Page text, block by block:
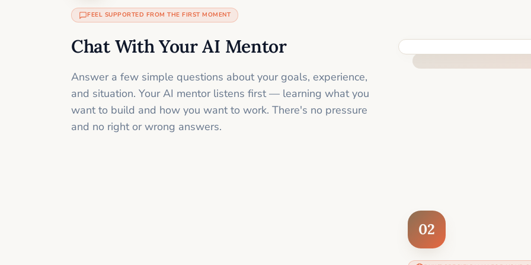
FEEL SUPPORTED FROM THE FIRST MOMENT
Chat With Your AI Mentor
Answer a few simple questions about your goals, experience,
and situation. Your AI mentor listens first — learning what you
want to build and how you want to work. There's no pressure
and no right or wrong answers.
02